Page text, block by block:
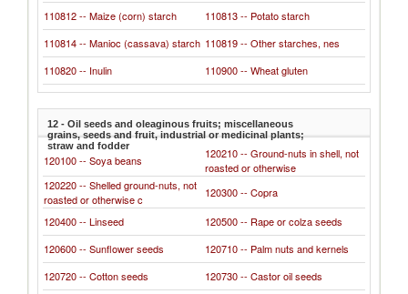
110812 -- Maize (corn) starch
110813 -- Potato starch
110814 -- Manioc (cassava) starch 110819 -- Other starches, nes
110820 -- Inulin
110900 -- Wheat gluten
12 - Oil seeds and oleaginous fruits; miscellaneous
grains, seeds and fruit, industrial or medicinal plants;
straw and fodder
120100 -- Soya beans
120210 -- Ground-nuts in shell, not
roasted or otherwise
120220 -- Shelled ground-nuts, not
roasted or otherwise c
120300 -- Copra
120400 -- Linseed
120500 -- Rape or colza seeds
120600 -- Sunflower seeds
120710 -- Palm nuts and kernels
120720 -- Cotton seeds
120730 -- Castor oil seeds